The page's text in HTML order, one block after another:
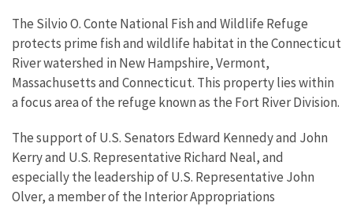
The Silvio O. Conte National Fish and Wildlife Refuge
protects prime fish and wildlife habitat in the Connecticut
River watershed in New Hampshire, Vermont,
Massachusetts and Connecticut. This property lies within
a focus area of the refuge known as the Fort River Division.
The support of U.S. Senators Edward Kennedy and John
Kerry and U.S. Representative Richard Neal, and
especially the leadership of U.S. Representative John
Olver, a member of the Interior Appropriations